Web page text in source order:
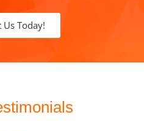
Us Today!